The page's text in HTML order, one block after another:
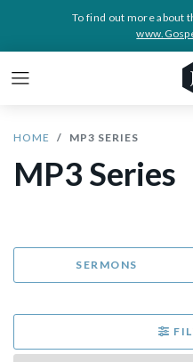
To find out more about
HOME MP3 SERIES
MP3 Series
SERMONS